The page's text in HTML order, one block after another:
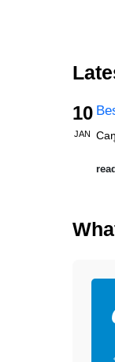
10
JAN